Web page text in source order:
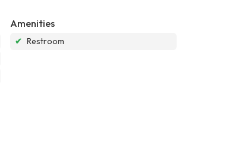
Amenities
✔ Restroom